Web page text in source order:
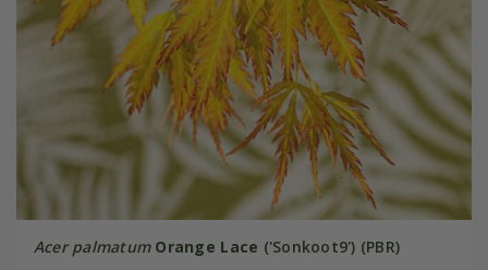
Acer palmatum Orange Lace ('Sonkoot9') (PBR)